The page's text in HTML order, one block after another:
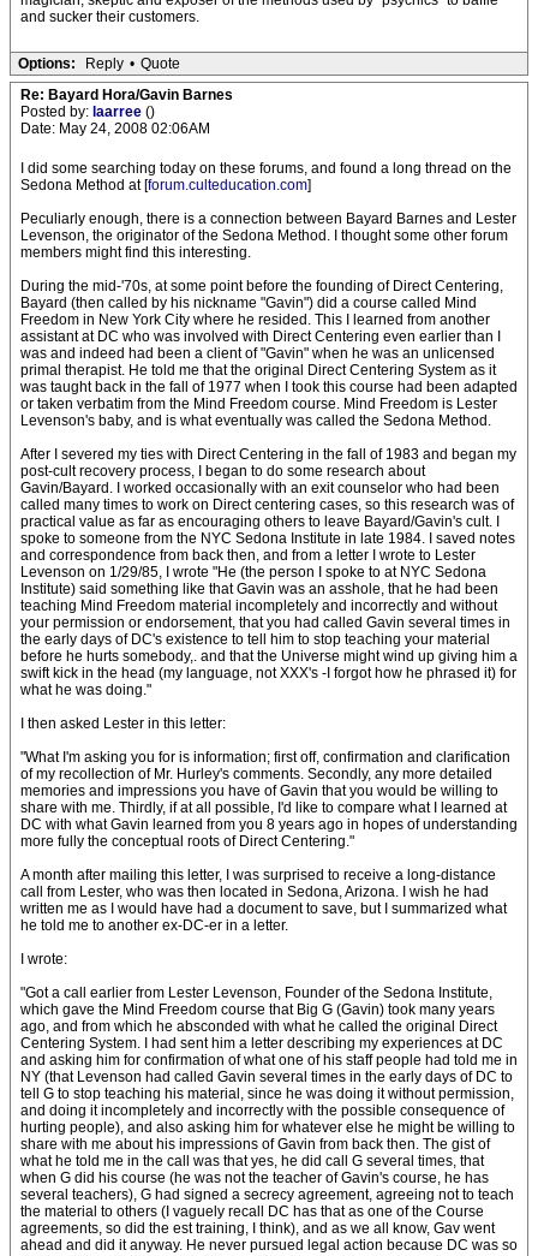
and sucker their customers.
Options: Reply • Quote
Re: Bayard Hora/Gavin Barnes
Posted by: laarree ()
Date: May 24, 2008 02:06AM
I did some searching today on these forums, and found a long thread on the
Sedona Method at [forum.culteducation.com]
Peculiarly enough, there is a connection between Bayard Barnes and Lester
Levenson, the originator of the Sedona Method. I thought some other forum
members might find this interesting.
During the mid-'70s, at some point before the founding of Direct Centering,
Bayard (then called by his nickname "Gavin") did a course called Mind
Freedom in New York City where he resided. This I learned from another
assistant at DC who was involved with Direct Centering even earlier than I
was and indeed had been a client of "Gavin" when he was an unlicensed
primal therapist. He told me that the original Direct Centering System as it
was taught back in the fall of 1977 when I took this course had been adapted
or taken verbatim from the Mind Freedom course. Mind Freedom is Lester
Levenson's baby, and is what eventually was called the Sedona Method.
After I severed my ties with Direct Centering in the fall of 1983 and began my
post-cult recovery process, I began to do some research about
Gavin/Bayard. I worked occasionally with an exit counselor who had been
called many times to work on Direct centering cases, so this research was of
practical value as far as encouraging others to leave Bayard/Gavin's cult. I
spoke to someone from the NYC Sedona Institute in late 1984. I saved notes
and correspondence from back then, and from a letter I wrote to Lester
Levenson on 1/29/85, I wrote "He (the person I spoke to at NYC Sedona
Institute) said something like that Gavin was an asshole, that he had been
teaching Mind Freedom material incompletely and incorrectly and without
your permission or endorsement, that you had called Gavin several times in
the early days of DC's existence to tell him to stop teaching your material
before he hurts somebody,. and that the Universe might wind up giving him a
swift kick in the head (my language, not XXX's -I forgot how he phrased it) for
what he was doing."
I then asked Lester in this letter:
"What I'm asking you for is information; first off, confirmation and clarification
of my recollection of Mr. Hurley's comments. Secondly, any more detailed
memories and impressions you have of Gavin that you would be willing to
share with me. Thirdly, if at all possible, I'd like to compare what I learned at
DC with what Gavin learned from you 8 years ago in hopes of understanding
more fully the conceptual roots of Direct Centering."
A month after mailing this letter, I was surprised to receive a long-distance
call from Lester, who was then located in Sedona, Arizona. I wish he had
written me as I would have had a document to save, but I summarized what
he told me to another ex-DC-er in a letter.
I wrote:
"Got a call earlier from Lester Levenson, Founder of the Sedona Institute,
which gave the Mind Freedom course that Big G (Gavin) took many years
ago, and from which he absconded with what he called the original Direct
Centering System. I had sent him a letter describing my experiences at DC
and asking him for confirmation of what one of his staff people had told me in
NY (that Levenson had called Gavin several times in the early days of DC to
tell G to stop teaching his material, since he was doing it without permission,
and doing it incompletely and incorrectly with the possible consequence of
hurting people), and also asking him for whatever else he might be willing to
share with me about his impressions of Gavin from back then. The gist of
what he told me in the call was that yes, he did call G several times, that
when G did his course (he was not the teacher of Gavin's course, he has
several teachers), G had signed a secrecy agreement, agreeing not to teach
the material to others (I vaguely recall DC has that as one of the Course
agreements, so did the est training, I think), and as we all know, Gav went
ahead and did it anyway. He never pursued legal action because DC was so